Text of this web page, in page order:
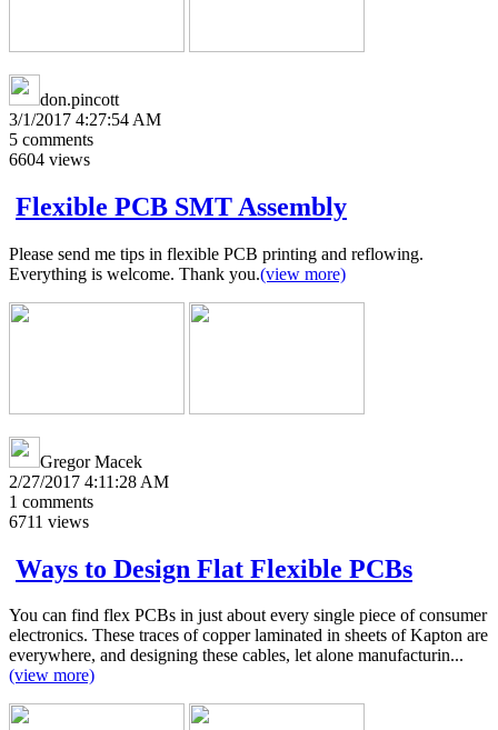
don.pincott
3/1/2017 4:27:54 AM
5 comments
6604 views
Flexible PCB SMT Assembly
Please send me tips in flexible PCB printing and reflowing.
Everything is welcome. Thank you.(view more)
Gregor Macek
2/27/2017 4:11:28 AM
1 comments
6711 views
Ways to Design Flat Flexible PCBs
You can find flex PCBs in just about every single piece of consumer
electronics. These traces of copper laminated in sheets of Kapton are
everywhere, and designing these cables, let alone manufacturin...
(view more)